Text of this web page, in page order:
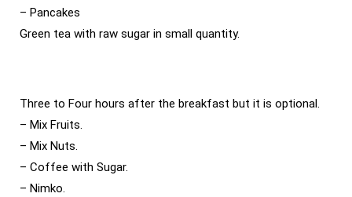
– Pancakes
Green tea with raw sugar in small quantity.
Three to Four hours after the breakfast but it is optional.
– Mix Fruits.
– Mix Nuts.
– Coffee with Sugar.
– Nimko.